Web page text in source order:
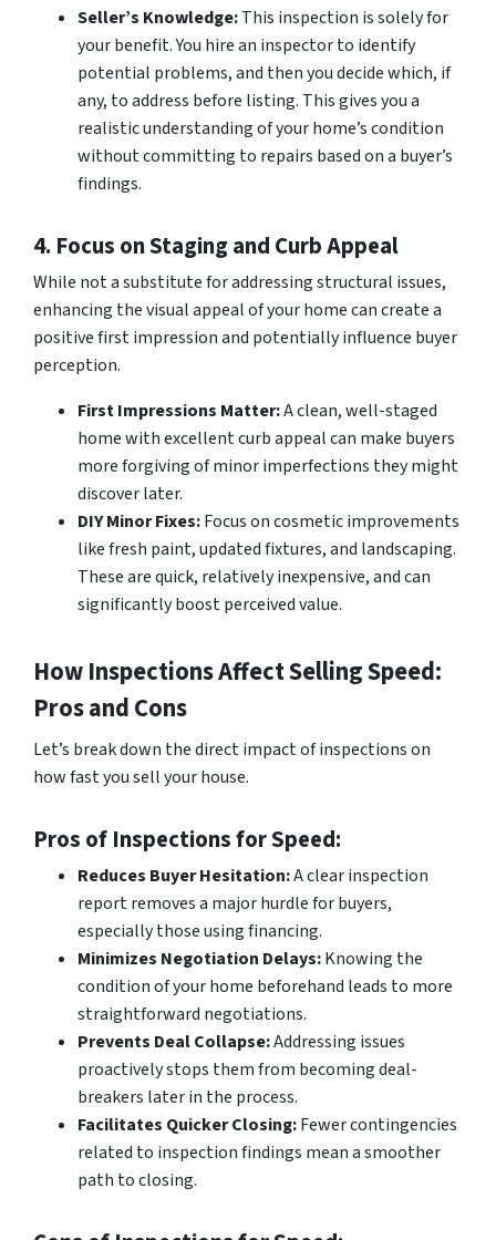
Seller’s Knowledge:This inspection is solely for
your benefit. You hire an inspector to identify
potential problems, and then you decide which, if
any, to address before listing. This gives you a
realistic understanding of your home’s condition
without committing to repairs based on a buyer’s
findings.
4. Focus on Staging and Curb Appeal
While not a substitute for addressing structural issues,
enhancing the visual appeal of your home can create a
positive first impression and potentially influence buyer
perception.
First Impressions Matter:A clean, well-staged
home with excellent curb appeal can make buyers
more forgiving of minor imperfections they might
discover later.
DIY Minor Fixes:Focus on cosmetic improvements
like fresh paint, updated fixtures, and landscaping.
These are quick, relatively inexpensive, and can
significantly boost perceived value.
How Inspections Affect Selling Speed:
Pros and Cons
Let’s break down the direct impact of inspections on
how fast you sell your house.
Pros of Inspections for Speed:
Reduces Buyer Hesitation:A clear inspection
report removes a major hurdle for buyers,
especially those using financing.
Minimizes Negotiation Delays:Knowing the
condition of your home beforehand leads to more
straightforward negotiations.
Prevents Deal Collapse:Addressing issues
proactively stops them from becoming deal-
breakers later in the process.
Facilitates Quicker Closing:Fewer contingencies
related to inspection findings mean a smoother
path to closing.